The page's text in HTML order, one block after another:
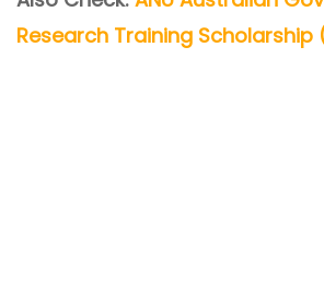
Research Training Scholarship